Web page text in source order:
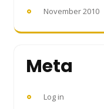
November 2010
Meta
Log in